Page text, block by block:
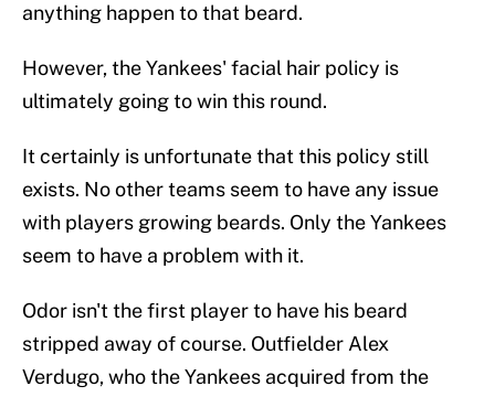
anything happen to that beard.
However, the Yankees' facial hair policy is
ultimately going to win this round.
It certainly is unfortunate that this policy still
exists. No other teams seem to have any issue
with players growing beards. Only the Yankees
seem to have a problem with it.
Odor isn't the first player to have his beard
stripped away of course. Outfielder Alex
Verdugo, who the Yankees acquired from the